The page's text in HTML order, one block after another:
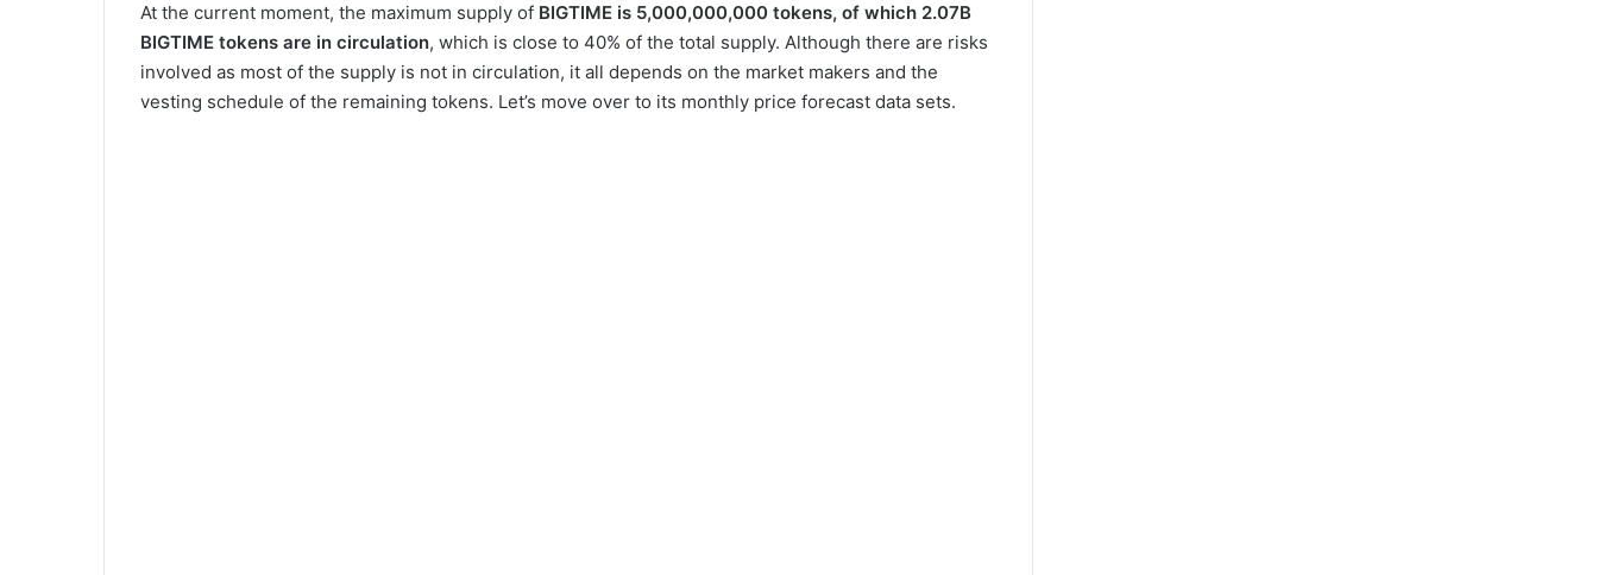
At the current moment, the maximum supply of BIGTIME is 5,000,000,000 tokens, of which 2.07B
BIGTIME tokens are in circulation, which is close to 40% of the total supply. Although there are risks
involved as most of the supply is not in circulation, it all depends on the market makers and the
vesting schedule of the remaining tokens. Let’s move over to its monthly price forecast data sets.